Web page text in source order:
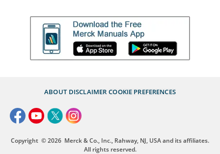
ABOUT DISCLAIMER COOKIE PREFERENCES
Copyright © 2026 Merck & Co., Inc., Rahway, NJ, USA and its affiliates.
All rights reserved.